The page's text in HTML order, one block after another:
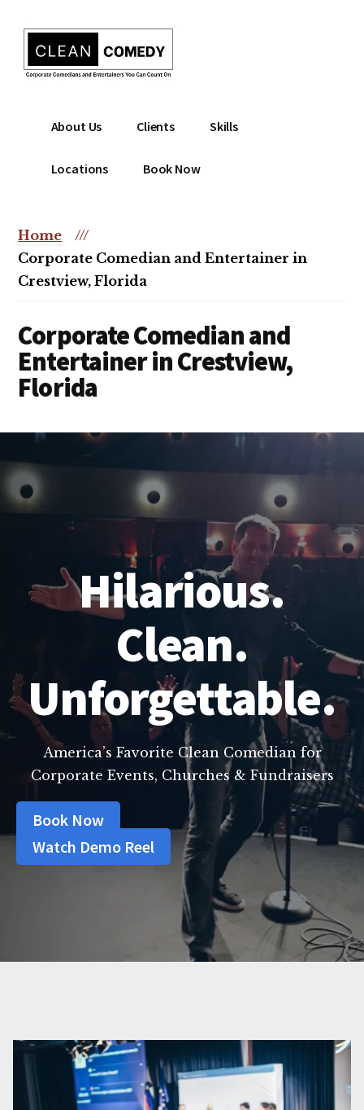
content
menu
Clean
Entertainment
|
Christian
Comedian
comedian
or
christian
event
About Us Clients Skills
Locations Book Now
Home
///
Corporate Comedian and Entertainer in
Crestview, Florida
Corporate Comedian and
Entertainer in Crestview,
Florida
Hilarious.
Clean.
Unforgettable.
America’s Favorite Clean Comedian for
Corporate Events, Churches & Fundraisers
Book Now
Watch Demo Reel